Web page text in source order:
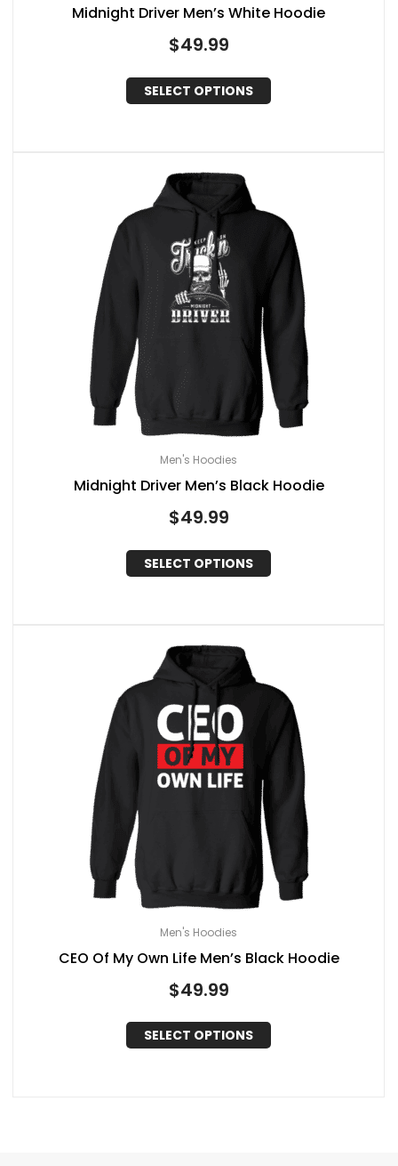
Midnight Driver Men’s White Hoodie
$49.99
SELECT OPTIONS
Men's Hoodies
Midnight Driver Men’s Black Hoodie
$49.99
SELECT OPTIONS
Men's Hoodies
CEO Of My Own Life Men’s Black Hoodie
$49.99
SELECT OPTIONS